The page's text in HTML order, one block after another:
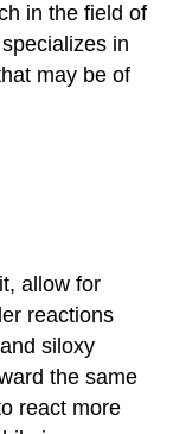
in the field of
in
may be of
allow for
reactions
siloxy
the same
react more